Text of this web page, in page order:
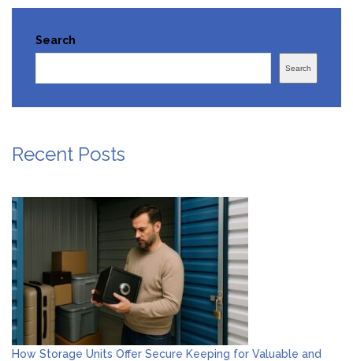
Search
Search
Recent Posts
How Storage Units Offer Secure Keeping for Valuable and